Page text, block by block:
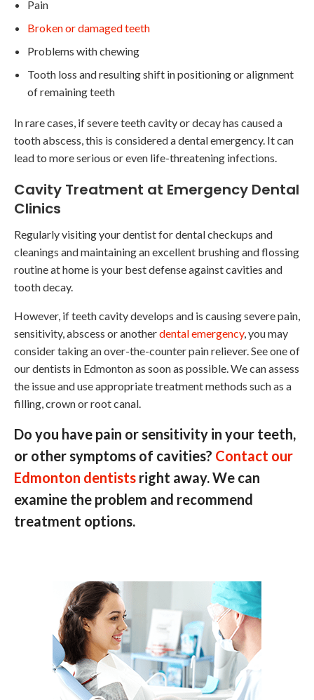
Pain
Broken or damaged teeth
Problems with chewing
Tooth loss and resulting shift in positioning or alignment
of remaining teeth
In rare cases, if severe teeth cavity or decay has caused a
tooth abscess, this is considered a dental emergency. It can
lead to more serious or even life-threatening infections.
Cavity Treatment at Emergency Dental
Clinics
Regularly visiting your dentist for dental checkups and
cleanings and maintaining an excellent brushing and flossing
routine at home is your best defense against cavities and
tooth decay.
However, if teeth cavity develops and is causing severe pain,
sensitivity, abscess or anotherdental emergency, you may
consider taking an over-the-counter pain reliever. See one of
our dentists in Edmonton as soon as possible. We can assess
the issue and use appropriate treatment methods such as a
filling, crown or root canal.
Do you have pain or sensitivity in your teeth,
or other symptoms of cavities? Contact our
Edmonton dentists right away. We can
examine the problem and recommend
treatment options.